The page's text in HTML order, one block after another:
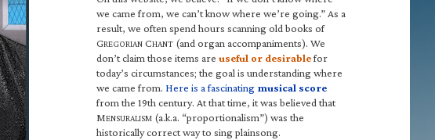
we came from, we can’t know where we’re going.” As a
result, we often spend hours scanning old books of
GREGORIAN CHANT (and organ accompaniments). We
don’t claim those items are useful or desirablefor
today’s circumstances; the goal is understanding where
we came from. Here is a fascinating musical score
from the 19th century. At that time, it was believed that
MENSURALISM (a.k.a. “proportionalism”) was the
historically correct way to sing plainsong.